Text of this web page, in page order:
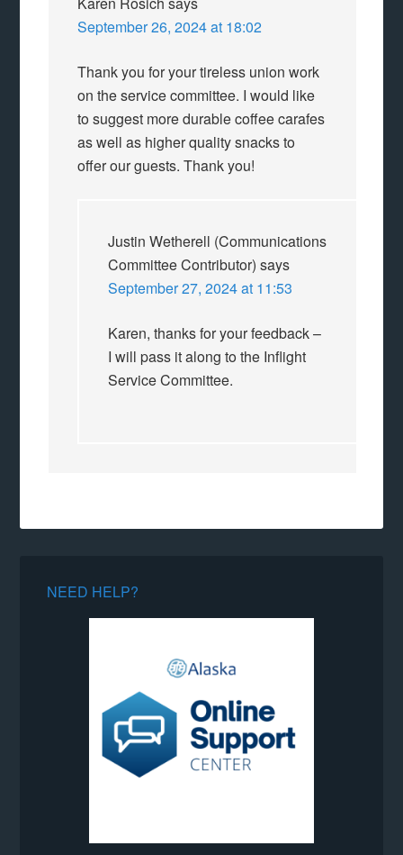
September 26, 2024 at 18:02
Thank you for your tireless union work
on the service committee. I would like
to suggest more durable coffee carafes
as well as higher quality snacks to
offer our guests. Thank you!
Justin Wetherell (Communications
Committee Contributor) says
September 27, 2024 at 11:53
Karen, thanks for your feedback –
I will pass it along to the Inflight
Service Committee.
NEED HELP?